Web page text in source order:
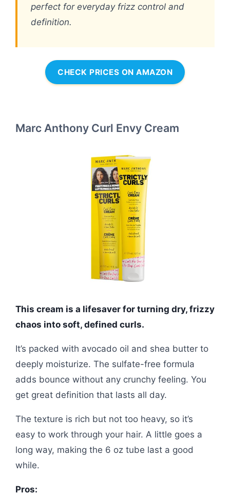
perfect for everyday frizz control and
definition.
CHECK PRICES ON AMAZON
Marc Anthony Curl Envy Cream
This cream is a lifesaver for turning dry, frizzy
chaos into soft, defined curls.
It’s packed with avocado oil and shea butter to
deeply moisturize. The sulfate-free formula
adds bounce without any crunchy feeling. You
get great definition that lasts all day.
The texture is rich but not too heavy, so it’s
easy to work through your hair. A little goes a
long way, making the 6 oz tube last a good
while.
Pros: